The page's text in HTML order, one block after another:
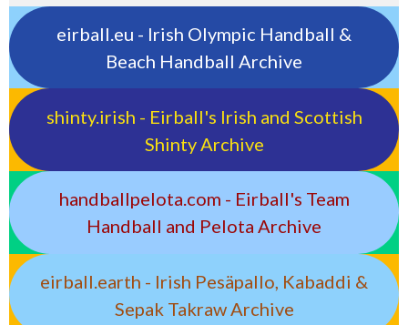
eirball.eu - Irish Olympic Handball &
Beach Handball Archive
shinty.irish - Eirball's Irish and Scottish
Shinty Archive
handballpelota.com - Eirball's Team
Handball and Pelota Archive
eirball.earth - Irish Pesäpallo, Kabaddi &
Sepak Takraw Archive